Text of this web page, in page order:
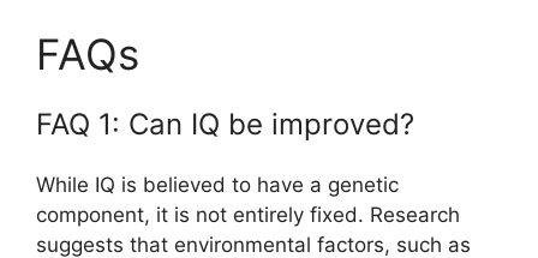
FAQs
FAQ 1: Can IQ be improved?
While IQ is believed to have a genetic
component, it is not entirely fixed. Research
suggests that environmental factors, such as